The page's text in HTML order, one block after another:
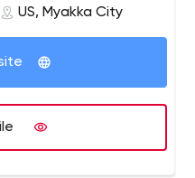
lead generation &
US, Myakka City